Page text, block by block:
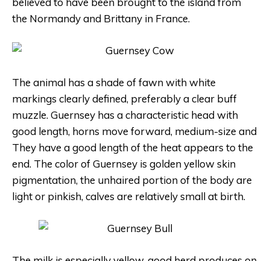
the Normandy and Brittany in France.
The animal has a shade of fawn with white
markings clearly defined, preferably a clear buff
muzzle. Guernsey has a characteristic head with
good length, horns move forward, medium-size and
They have a good length of the heat appears to the
end. The color of Guernsey is golden yellow skin
pigmentation, the unhaired portion of the body are
light or pinkish, calves are relatively small at birth.